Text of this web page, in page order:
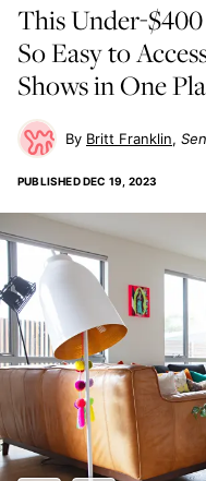
This Under-
So Easy to
Shows in One
Britt Franklin
PUBLISHEDDEC 19, 2023